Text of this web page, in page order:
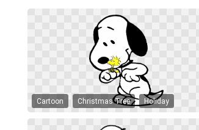
Cartoon Christmas Tree Holiday